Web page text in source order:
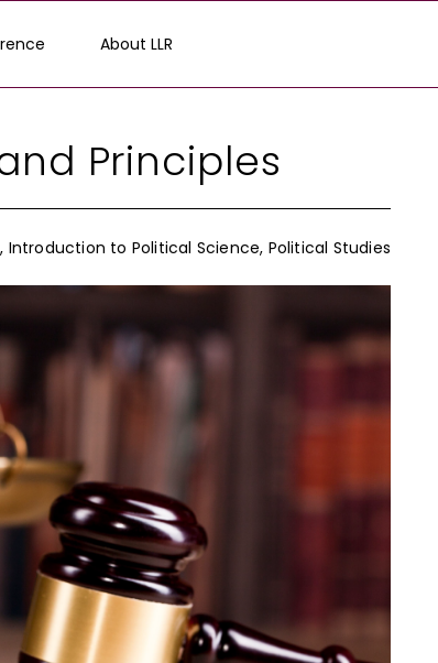
About LLR
Principles
, Introduction to Political Science, Political Studies